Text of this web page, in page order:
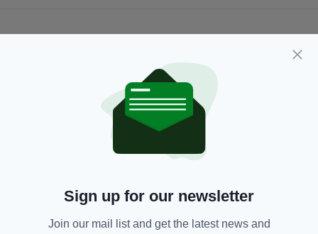
Sign up for our newsletter
Join our mail list and get the latest news and